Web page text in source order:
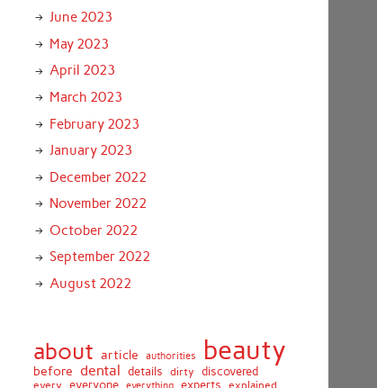
June 2023
May 2023
April 2023
March 2023
February 2023
January 2023
December 2022
November 2022
October 2022
September 2022
August 2022
about article authorities beauty
before dental details dirty discovered
everyone experts